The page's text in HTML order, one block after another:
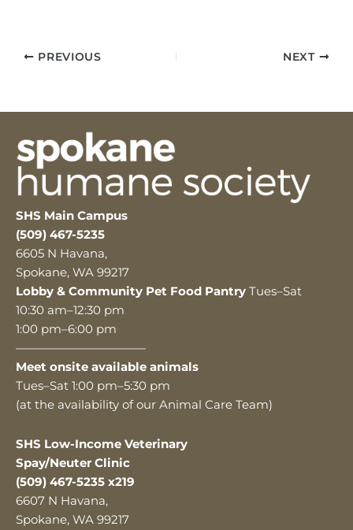
PREVIOUS NEXT
SHS Main Campus
(509) 467-5235
6605 N Havana,
Spokane, WA 99217
Lobby & Community Pet Food Pantry Tues–Sat
10:30 am–12:30 pm
1:00 pm–6:00 pm
———————————
Meet onsite available animals
Tues–Sat 1:00 pm–5:30 pm
(at the availability of our Animal Care Team)
SHS Low-Income Veterinary
Spay/Neuter Clinic
(509) 467-5235 x219
6607 N Havana,
Spokane, WA 99217